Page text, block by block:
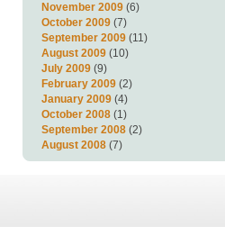
November 2009(6)
October 2009(7)
September 2009(11)
August 2009(10)
July 2009(9)
February 2009(2)
January 2009(4)
October 2008(1)
September 2008(2)
August 2008(7)